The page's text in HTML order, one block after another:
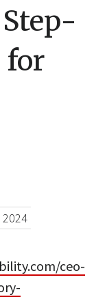
for
ceo-